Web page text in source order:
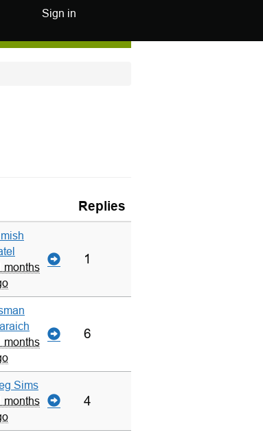
Sign in
Replies
months
1
months
6
Sims
months
4